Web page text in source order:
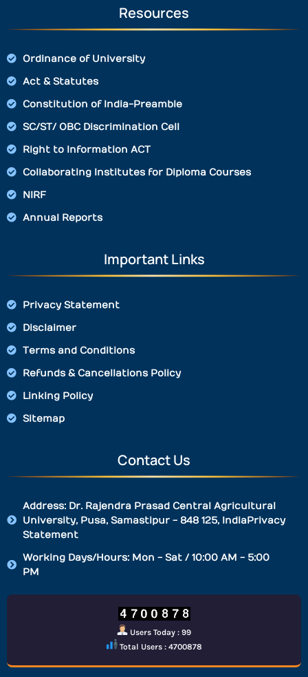
Resources
Ordinance of University
Act & Statutes
Constitution of India-Preamble
SC/ST/ OBC Discrimination Cell
Right to Information ACT
Collaborating Institutes for Diploma Courses
NIRF
Annual Reports
Important Links
Privacy Statement
Disclaimer
Terms and Conditions
Refunds & Cancellations Policy
Linking Policy
Sitemap
Contact Us
Address: Dr. Rajendra Prasad Central Agricultural
University, Pusa, Samastipur - 848 125, IndiaPrivacy
Statement
Working Days/Hours: Mon - Sat / 10:00 AM - 5:00
PM
Users Today : 99
Total Users : 4700878